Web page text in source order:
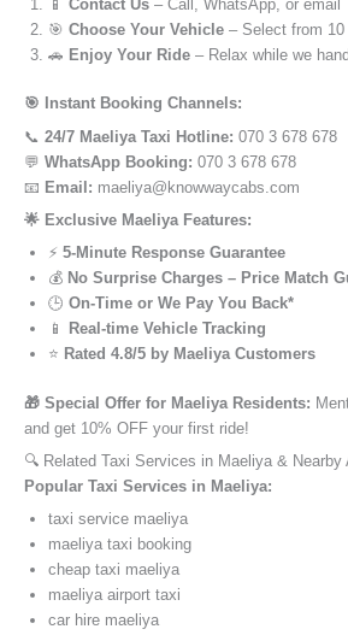
📱 Contact Us – Call, WhatsApp, or email
🎯 Choose Your Vehicle – Select from
🚗 Enjoy Your Ride – Relax while we
🎯 Instant Booking Channels:
📞 24/7 Maeliya Taxi Hotline: 070 3 678 678
💬 WhatsApp Booking: 070 3 678 678
📧 Email: maeliya@knowwaycabs.com
🌟 Exclusive Maeliya Features:
⚡ 5-Minute Response Guarantee
💰 No Surprise Charges – Price Match
🕒 On-Time or We Pay You Back*
📱
Real-time Vehicle Tracking
⭐ Rated 4.8/5 by Maeliya Customers
🎁 Special Offer for Maeliya Residents:
and get 10% OFF your first ride!
🔍 Related Taxi Services in Maeliya & Nearby
Popular Taxi Services in Maeliya:
taxi service maeliya
maeliya taxi booking
cheap taxi maeliya
maeliya airport taxi
car hire maeliya